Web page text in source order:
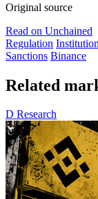
Original source
Read on Unchained
Regulation
Sanctions Binance
Related
D Research